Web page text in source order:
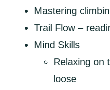
Mastering
Trail Flow –
Mind Skills
Relaxing on
loose